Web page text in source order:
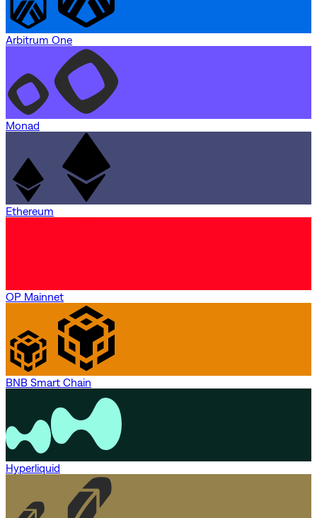
Arbitrum One
Monad
Ethereum
OP Mainnet
BNB Smart Chain
Hyperliquid